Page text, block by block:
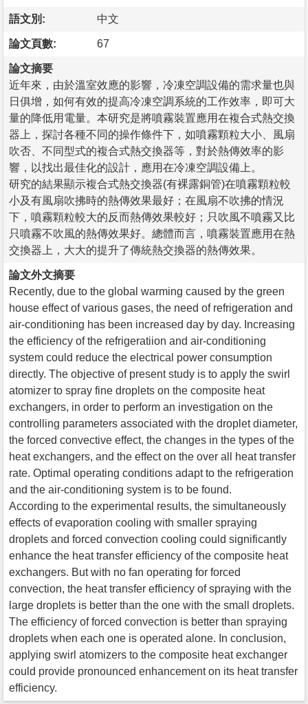
語文別: 中文
論文頁數: 67
論文摘要
近年來，由於溫室效應的影響，冷凍空調設備的需求量也與
日俱增，如何有效的提高冷凍空調系統的工作效率，即可大
量的降低用電量。本研究是將噴霧裝置應用在複合式熱交換
器上，探討各種不同的操作條件下，如噴霧顆粒大小、風扇
吹否、不同型式的複合式熱交換器等，對於熱傳效率的影
響，以找出最佳化的設計，應用在冷凍空調設備上。
研究的結果顯示複合式熱交換器(有裸露銅管)在噴霧顆粒較
小及有風扇吹拂時的熱傳效果最好；在風扇不吹拂的情況
下，噴霧顆粒較大的反而熱傳效果較好；只吹風不噴霧又比
只噴霧不吹風的熱傳效果好。總體而言，噴霧裝置應用在熱
交換器上，大大的提升了傳統熱交換器的熱傳效果。
論文外文摘要
Recently, due to the global warming caused by the green
house effect of various gases, the need of refrigeration and
air-conditioning has been increased day by day. Increasing
the efficiency of the refrigeratiion and air-conditioning
system could reduce the electrical power consumption
directly. The objective of present study is to apply the swirl
atomizer to spray fine droplets on the composite heat
exchangers, in order to perform an investigation on the
controlling parameters associated with the droplet diameter,
the forced convective effect, the changes in the types of the
heat exchangers, and the effect on the over all heat transfer
rate. Optimal operating conditions adapt to the refrigeration
and the air-conditioning system is to be found.
According to the experimental results, the simultaneously
effects of evaporation cooling with smaller spraying
droplets and forced convection cooling could significantly
enhance the heat transfer efficiency of the composite heat
exchangers. But with no fan operating for forced
convection, the heat transfer efficiency of spraying with the
large droplets is better than the one with the small droplets.
The efficiency of forced convection is better than spraying
droplets when each one is operated alone. In conclusion,
applying swirl atomizers to the composite heat exchanger
could provide pronounced enhancement on its heat transfer
efficiency.